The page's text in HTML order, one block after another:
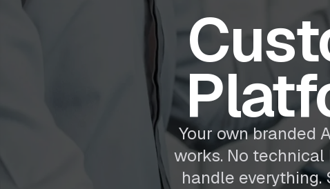
Your own branded
works. No
handle everything.